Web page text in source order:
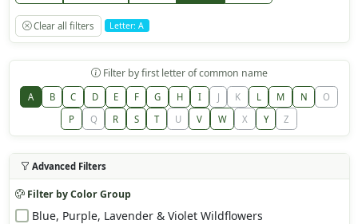
Clear all filters Letter: A
Filter by first letter of common name
A B C D E F G H I J K L M N
O
P
Q R S T U V W X Y Z
Advanced Filters
Filter by Color Group
Blue, Purple, Lavender & Violet Wildflowers